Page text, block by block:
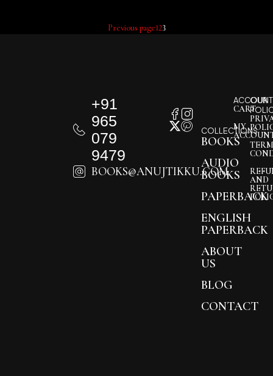
Previous page123
+91
965
079
9479
BOOKS@ANUJTIKKU.COM
COLLECTIONS
BOOKS
AUDIO
BOOKS
PAPERBACK
ENGLISH
PAPERBACK
ABOUT
US
BLOG
CONTACT
ACCOUNT
CART
MY
OUR
AND